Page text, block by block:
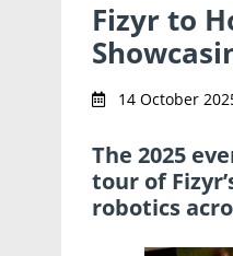
Fizyr to
14 October
The 2025
tour of
robotics